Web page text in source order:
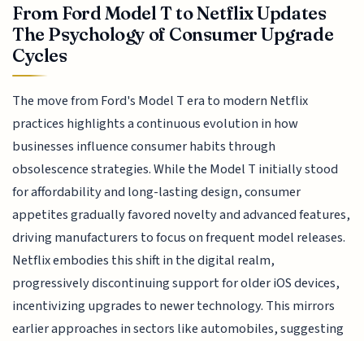
From Ford Model T to Netflix Updates
The Psychology of Consumer Upgrade
Cycles
The move from Ford's Model T era to modern Netflix
practices highlights a continuous evolution in how
businesses influence consumer habits through
obsolescence strategies. While the Model T initially stood
for affordability and long-lasting design, consumer
appetites gradually favored novelty and advanced features,
driving manufacturers to focus on frequent model releases.
Netflix embodies this shift in the digital realm,
progressively discontinuing support for older iOS devices,
incentivizing upgrades to newer technology. This mirrors
earlier approaches in sectors like automobiles, suggesting